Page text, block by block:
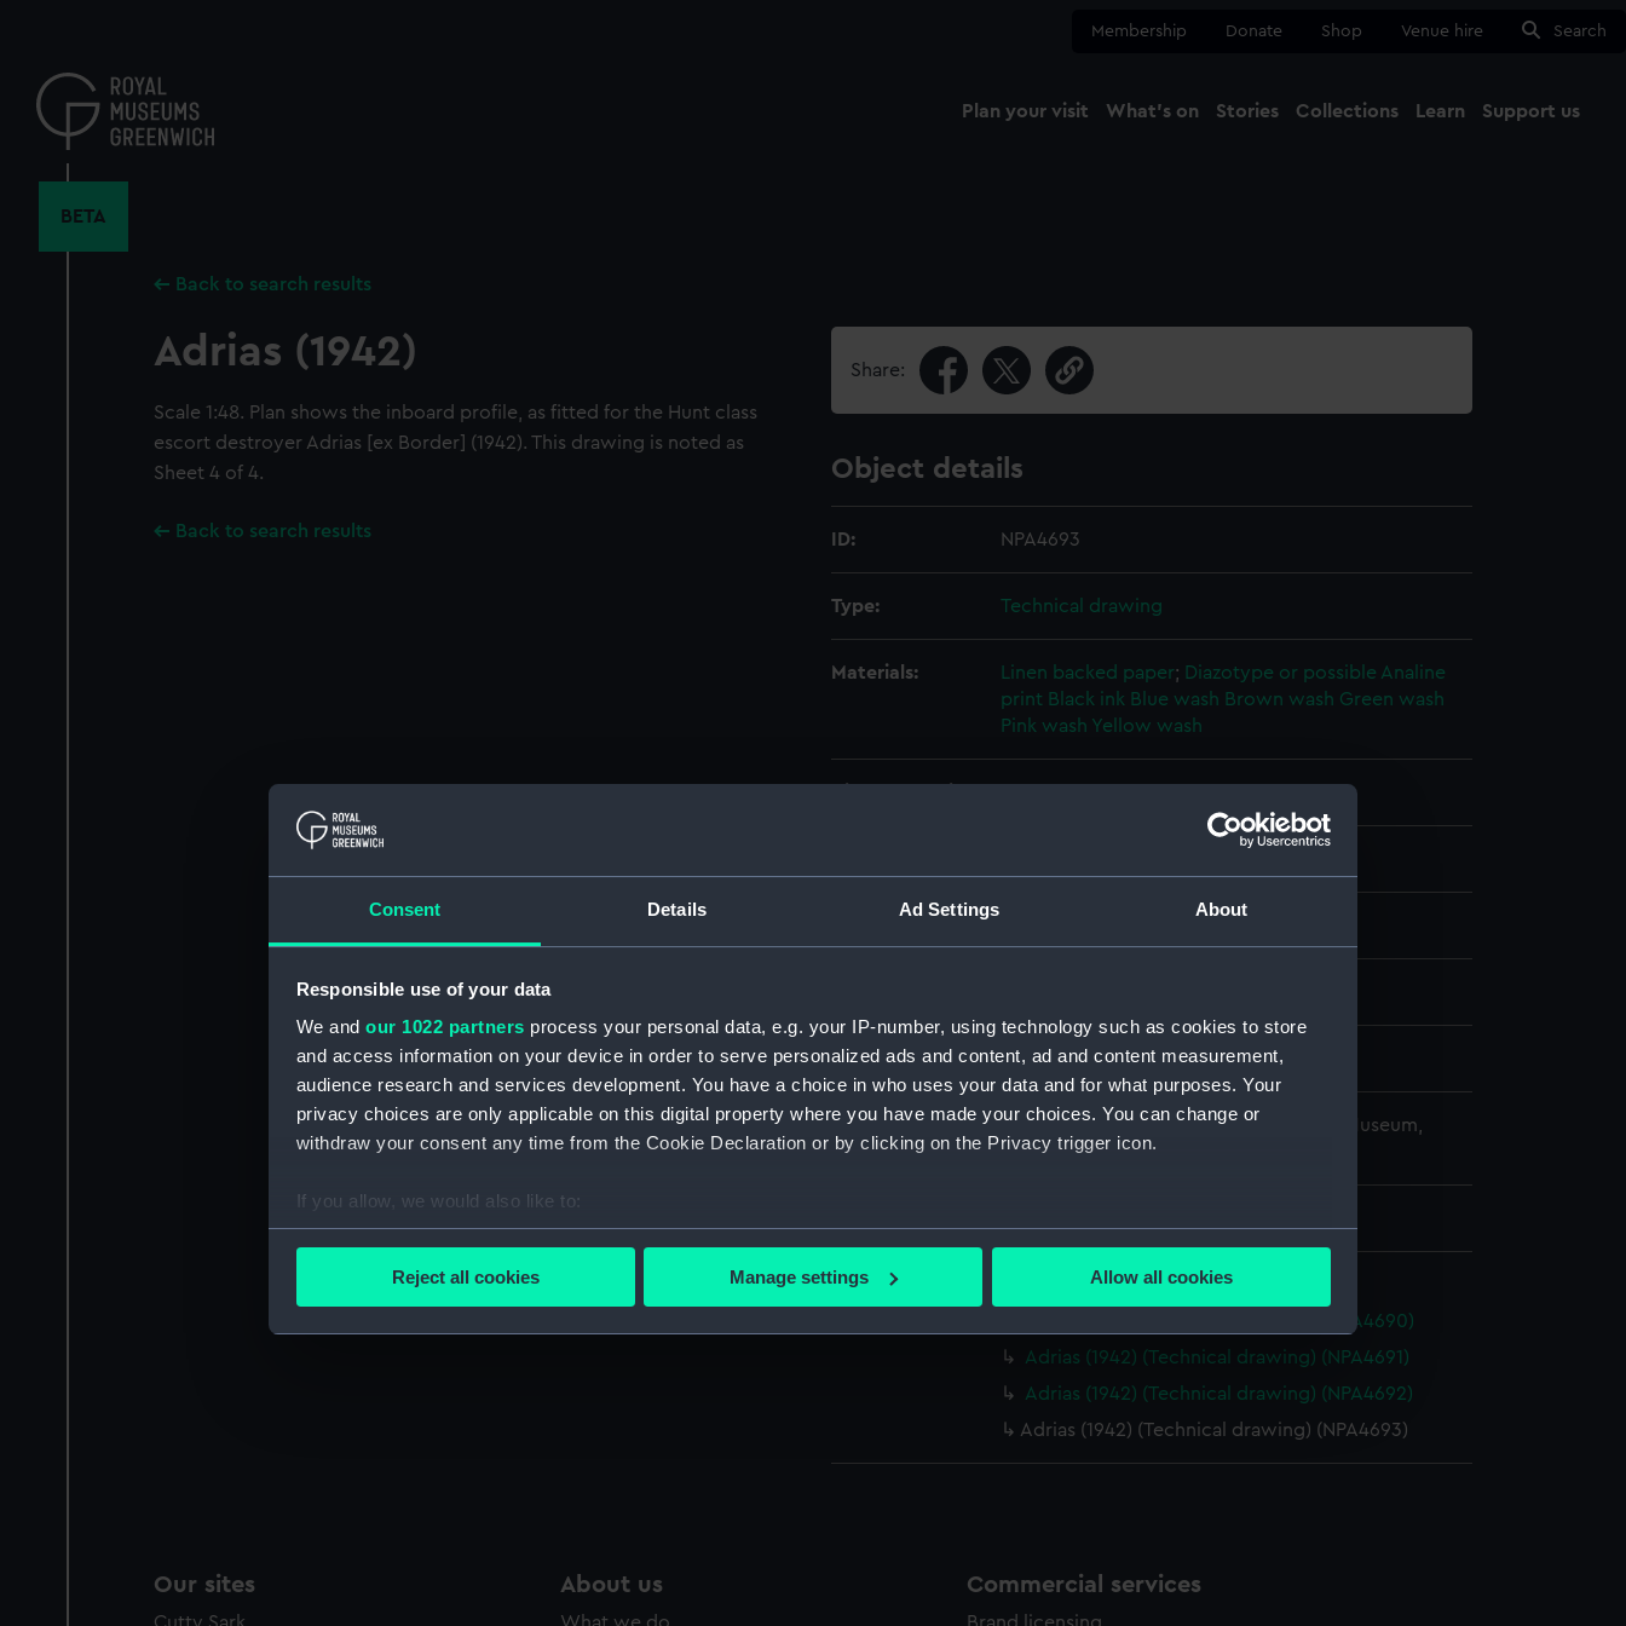
Consent Details Ad Settings About
Responsible use of your data
We and our 1022 partners process your personal data, e.g. your IP-number, using technology such as cookies to store
and access information on your device in order to serve personalized ads and content, ad and content measurement,
audience research and services development. You have a choice in who uses your data and for what purposes. Your
privacy choices are only applicable on this digital property where you have made your choices. You can change or
withdraw your consent any time from the Cookie Declaration or by clicking on the Privacy trigger icon.
If you allow, we would also like to:
Collect information about your geographical location which can be accurate to within several meters
We’d like to use additional cookies to remember your preferences, understand how our website is used, and to help us
party sources. You can choose to allow all cookies, change your preferences or opt-out at any time.
Reject all cookies Manage settings Allow all cookies
content
Membership Donate Shop Venue hire Search
Plan your visit What's on Stories Collections Learn Support us
BETA
Back to search results
Adrias (1942)
Scale 1:48. Plan shows the inboard profile, as fitted for the Hunt class
escort destroyer Adrias [ex Border] (1942). This drawing is noted as
Sheet 4 of 4.
Back to search results
Share:
Object details
ID: NPA4693
Type: Technical drawing
Materials: Linen backed paper; Diazotype or possible Analine
print Black ink Blue wash Brown wash Green wash
Pink wash Yellow wash
People: Swan, Hunter & Wigham Richardson Ltd
Credit:
© Crown copyright. National Maritime Museum,
Greenwich, London
Parts:
Adrias (1942) (Technical drawing) (NPA4690)
Adrias (1942) (Technical drawing) (NPA4691)
Adrias (1942) (Technical drawing) (NPA4692)
Adrias (1942) (Technical drawing) (NPA4693)
Our sites About us Commercial services